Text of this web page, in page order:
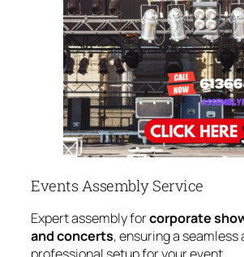
Events Assembly Service
Expert assembly forcorporate
and concerts, ensuring a seamless